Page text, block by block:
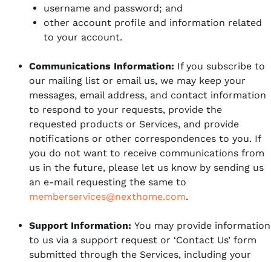
username and password; and
other account profile and information related
to your account.
Communications Information: If you subscribe to
our mailing list or email us, we may keep your
messages, email address, and contact information
to respond to your requests, provide the
requested products or Services, and provide
notifications or other correspondences to you. If
you do not want to receive communications from
us in the future, please let us know by sending us
an e-mail requesting the same to
memberservices@nexthome.com.
Support Information: You may provide information
to us via a support request or ‘Contact Us’ form
submitted through the Services, including your